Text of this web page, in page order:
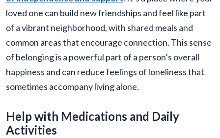
loved one can build new friendships and feel like part
of a vibrant neighborhood, with shared meals and
common areas that encourage connection. This sense
of belonging is a powerful part of a person’s overall
happiness and can reduce feelings of loneliness that
sometimes accompany living alone.
Help with Medications and Daily
Activities